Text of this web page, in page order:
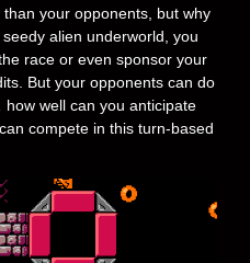
your opponents, but why
alien underworld, you
race or even sponsor your
But your opponents can do
well can you anticipate
compete in this turn-based